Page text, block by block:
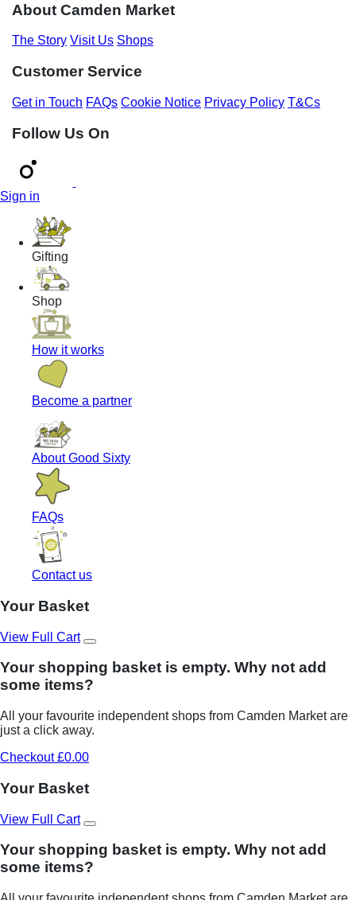
About Camden Market
The Story Visit Us Shops
Customer Service
Get in Touch FAQs Cookie Notice Privacy Policy T&Cs
Follow Us On
Sign in
Gifting
Shop
How it works
Become a partner
About Good Sixty
FAQs
Contact us
Your Basket
View Full Cart
Your shopping basket is empty. Why not add
some items?
All your favourite independent shops from Camden Market are
just a click away.
Checkout £0.00
Your Basket
View Full Cart
Your shopping basket is empty. Why not add
some items?